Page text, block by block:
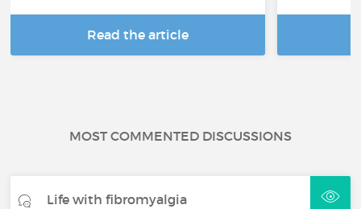
Read the article
MOST COMMENTED DISCUSSIONS
Life with fibromyalgia